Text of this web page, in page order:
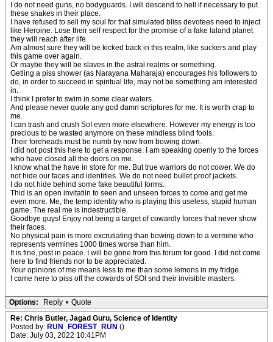
I do not need guns, no bodyguards. I will descend to hell if necessary to put
these snakes in their place.
I have refused to sell my soul for that simulated bliss devotees need to inject
like Heroine. Lose their self respect for the promise of a fake laland planet
they will reach after life.
Am almost sure they will be kicked back in this realm, like suckers and play
this game over again.
Or maybe they will be slaves in the astral realms or something.
Getiing a piss shower (as Narayana Maharaja) encourages his followers to
do, in order to succeed in spiritual life, may not be something am interested
in.
I think I prefer to swim in some clear waters.
And please never quote any god damn scriptures for me. It is worth crap to
me.
I can trash and crush SoI even more elsewhere. However my energy is too
precious to be wasted anymore on these mindless blind fools.
Their foreheads must be numb by now from bowing down.
I did not post this here to get a response. I am speaking openly to the forces
who have closed all the doors on me.
I know what the have in store for me. But true warriors do not cower. We do
not hide our faces and identities. We do not need bullet proof jackets.
I do not hide behind some fake beautiful forms.
Thid is an open invitatiin to seen and unseen forces to come and get me
even more. Me, the temp identity who is playing this useless, stupid human
game. The real me is indestructible.
Goodbye guys! Enjoy not being a target of cowardly forces that never show
their faces.
No physical pain is more excrutiating than bowing down to a vermine who
represents vermines 1000 times worse than him.
It is fine, post in peace. I will be gone from this forum for good. I did not come
here to find friends nor to be appreciated.
Your opinions of me means less to me than some lemons in my fridge.
I came here to piss off the cowards of SOI snd their invisible masters.
Options: Reply • Quote
Re: Chris Butler, Jagad Guru, Science of Identity
Posted by: RUN_FOREST_RUN ()
Date: July 03, 2022 10:41PM